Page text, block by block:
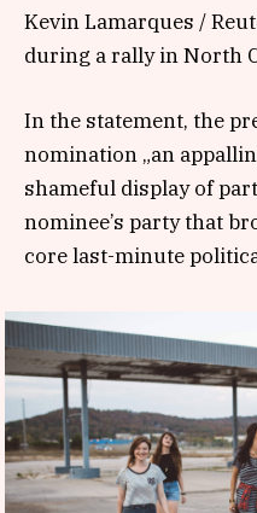
Kevin Lamarques /
during a rally in North
In the statement, the
nomination „an
shameful display of
nominee’s party that
core last-minute